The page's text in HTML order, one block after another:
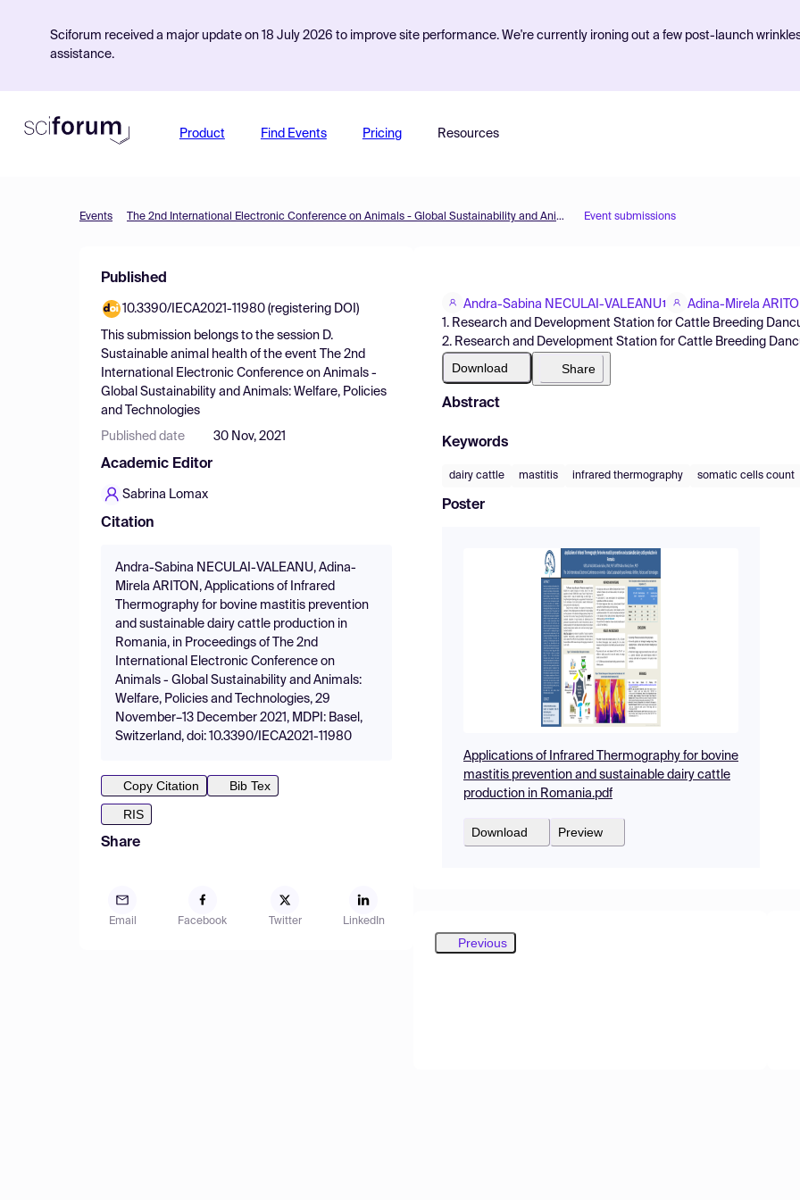
Sciforum received a major update on 18 July 2026 to improve site performance. We're currently ironing out a few post-launch
assistance.
Product Find Events Pricing Resources
Events The 2nd International Electronic Conference on Animals - Global Sustainability and Animals: Welfare, Policies and Technologies Event submissions
Published
10.3390/IECA2021-11980 (registering DOI)
This submission belongs to the session D.
Sustainable animal health of the event
The 2nd
International Electronic Conference on Animals -
Global Sustainability and Animals: Welfare, Policies
and Technologies
Published date 30 Nov, 2021
Academic Editor
Sabrina Lomax
Citation
Andra-Sabina NECULAI-VALEANU, Adina-
Mirela ARITON, Applications of Infrared
Thermography for bovine mastitis prevention
and sustainable dairy cattle production in
Romania, in Proceedings of The 2nd
International Electronic Conference on
Animals - Global Sustainability and Animals:
Welfare, Policies and Technologies, 29
November–13 December 2021, MDPI: Basel,
Switzerland, doi: 10.3390/IECA2021-11980
Copy Citation
Bib Tex
RIS
Share
Email Facebook Twitter LinkedIn
Andra-Sabina NECULAI-VALEANU1
Adina-Mirela
1. Research and Development Station for Cattle Breeding
2. Research and Development Station for Cattle Breeding
Download Share
Abstract
Keywords
dairy cattle mastitis infrared thermography somatic cells count
Poster
Applications of Infrared Thermography for bovine
mastitis prevention and sustainable dairy cattle
production in Romania.pdf
Download Preview
Previous